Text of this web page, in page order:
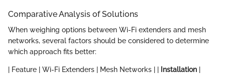
Comparative Analysis of Solutions
When weighing options between Wi-Fi extenders and mesh
networks, several factors should be considered to determine
which approach fits better:
| Feature | Wi-Fi Extenders | Mesh Networks | | Installation